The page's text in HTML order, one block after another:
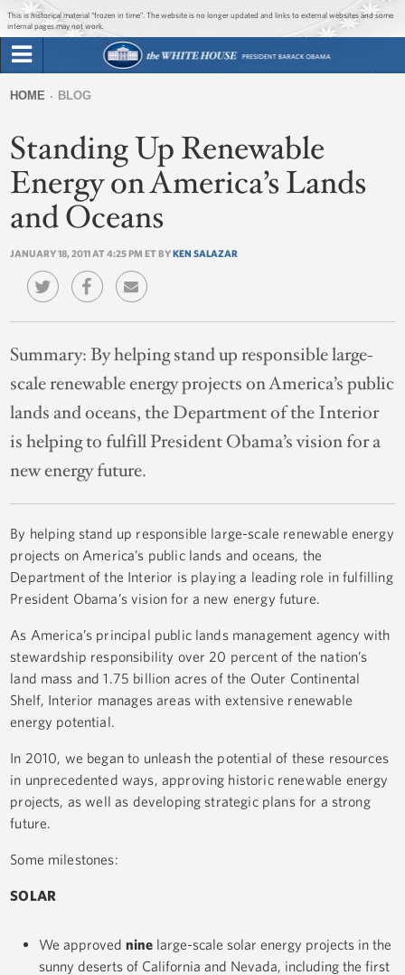
Jump to main content
Jump to navigation
This is historical material “frozen in time”. The website is no longer updated and links to external websites and some
internal pages may not work.
Briefing Room
Issues
The Administration
form
are
here
HOME BLOG
Standing Up Renewable
Energy on America’s Lands
and Oceans
JANUARY 18, 2011 AT 4:25 PM ET BYKEN SALAZAR
Summary:By helping stand up responsible large-
scale renewable energy projects on America’s public
lands and oceans, the Department of the Interior
is helping to fulfill President Obama’s vision for a
new energy future.
By helping stand up responsible large-scale renewable energy
projects on America’s public lands and oceans, the
Department of the Interior is playing a leading role in fulfilling
President Obama’s vision for a new energy future.
As America’s principal public lands management agency with
stewardship responsibility over 20 percent of the nation’s
land mass and 1.75 billion acres of the Outer Continental
Shelf, Interior manages areas with extensive renewable
energy potential.
In 2010, we began to unleash the potential of these resources
in unprecedented ways, approving historic renewable energy
projects, as well as developing strategic plans for a strong
future.
Some milestones:
SOLAR
We approvednine large-scale solar energy projects in the
sunny deserts of California and Nevada, including the first